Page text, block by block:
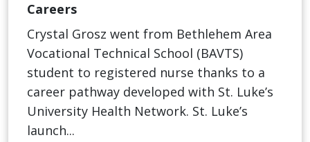
Careers
Crystal Grosz went from Bethlehem Area
Vocational Technical School (BAVTS)
student to registered nurse thanks to a
career pathway developed with St. Luke’s
University Health Network. St. Luke’s
launch...